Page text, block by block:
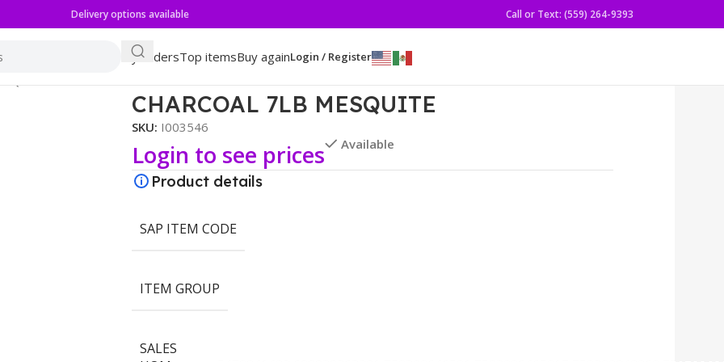
Delivery options available Call or Text: (559) 264-9393
My ordersTop itemsBuy againLogin / Register
CHARCOAL 7LB MESQUITE
SKU: I003546
Login to see prices Available
Product details
SAP ITEM CODE
ITEM GROUP
SALES